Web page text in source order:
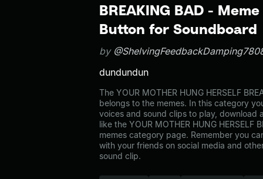
BREAKING BAD -
Button for Soundboard
by
dundundun
The YOUR MOTHER HUNG HERSELF
belongs to the memes. In this category
voices and sound clips to play, download
like the YOUR MOTHER HUNG HERSELF
memes category page. Remember you
with your friends on social media and
sound clip.